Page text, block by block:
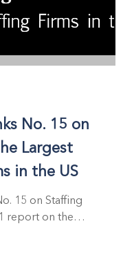
No. 15 on
Largest
in the US
15 on Staffing
report on the…